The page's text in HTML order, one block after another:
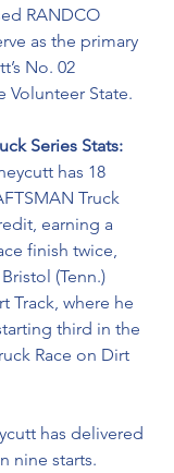
RANDCO
as the primary
No. 02
Volunteer State.
Series Stats:
has 18
Truck
earning a
finish twice,
(Tenn.)
Track, where he
third in the
Race on Dirt
has delivered
nine starts.